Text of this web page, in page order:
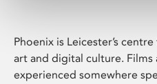
Phoenix is Leicester’s
art and digital culture. Films
experienced somewhere